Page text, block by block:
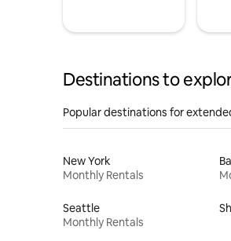
Destinations to
Popular destinations for
New York
Monthly Rentals
Seattle
Monthly Rentals